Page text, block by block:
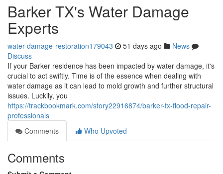
Barker TX's Water Damage
Experts
water-damage-restoration179043 51 days ago
News
Discuss
If your Barker residence has been impacted by water damage, it's
crucial to act swiftly. Time is of the essence when dealing with
water damage as it can lead to mold growth and further structural
issues. Luckily, you
https://trackbookmark.com/story22916874/barker-tx-flood-repair-
professionals
Comments
Who Upvoted
Comments